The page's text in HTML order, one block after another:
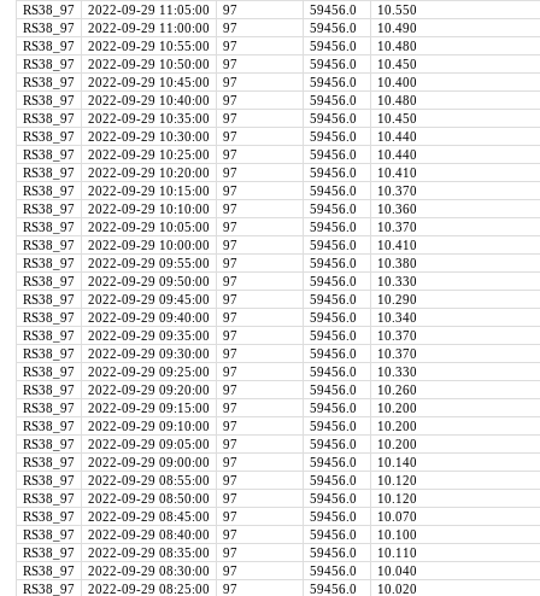
RS38_97
2022-09-29 11:05:00 97 59456.0
10.550
RS38_97
2022-09-29 11:00:00 97 59456.0
10.490
RS38_97
2022-09-29 10:55:00 97 59456.0
10.480
RS38_97
2022-09-29 10:50:00 97 59456.0
10.450
RS38_97
2022-09-29 10:45:00 97 59456.0
10.400
RS38_97
2022-09-29 10:40:00 97 59456.0
10.480
RS38_97
2022-09-29 10:35:00 97 59456.0
10.450
RS38_97
2022-09-29 10:30:00 97 59456.0
10.440
RS38_97
2022-09-29 10:25:00 97 59456.0
10.440
RS38_97
2022-09-29 10:20:00 97 59456.0
10.410
RS38_97
2022-09-29 10:15:00 97 59456.0
10.370
RS38_97
2022-09-29 10:10:00 97 59456.0
10.360
RS38_97
2022-09-29 10:05:00 97 59456.0
10.370
RS38_97
2022-09-29 10:00:00 97 59456.0
10.410
RS38_97
2022-09-29 09:55:00 97 59456.0
10.380
RS38_97
2022-09-29 09:50:00 97 59456.0
10.330
RS38_97
2022-09-29 09:45:00 97 59456.0
10.290
RS38_97
2022-09-29 09:40:00 97 59456.0
10.340
RS38_97
2022-09-29 09:35:00 97 59456.0
10.370
RS38_97
2022-09-29 09:30:00 97 59456.0
10.370
RS38_97
2022-09-29 09:25:00 97 59456.0
10.330
RS38_97
2022-09-29 09:20:00 97 59456.0
10.260
RS38_97
2022-09-29 09:15:00 97 59456.0
10.200
RS38_97
2022-09-29 09:10:00 97 59456.0
10.200
RS38_97
2022-09-29 09:05:00 97 59456.0
10.200
RS38_97
2022-09-29 09:00:00 97 59456.0
10.140
RS38_97
2022-09-29 08:55:00 97 59456.0
10.120
RS38_97
2022-09-29 08:50:00 97 59456.0
10.120
RS38_97
2022-09-29 08:45:00 97 59456.0
10.070
RS38_97
2022-09-29 08:40:00 97 59456.0
10.100
RS38_97
2022-09-29 08:35:00 97 59456.0
10.110
RS38_97
2022-09-29 08:30:00 97 59456.0
10.040
RS38_97
2022-09-29 08:25:00 97 59456.0 10.020